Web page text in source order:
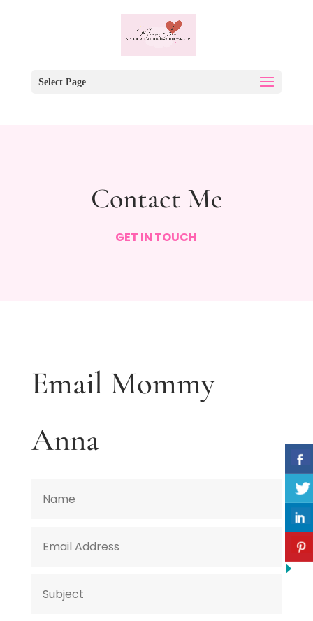
Select Page
Contact Me
GET IN TOUCH
Email Mommy
Anna